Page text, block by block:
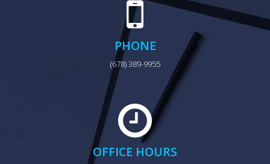
PHONE
(678) 389-9955
OFFICE HOURS